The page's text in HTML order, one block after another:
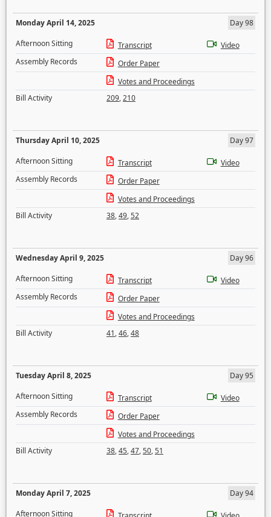
Monday April 14, 2025
Day 98
Afternoon Sitting
Transcript
Video
Assembly Records
Order Paper
Votes and Proceedings
Bill Activity
209,210
Thursday April 10, 2025
Day 97
Afternoon Sitting
Transcript
Video
Assembly Records
Order Paper
Votes and Proceedings
Bill Activity
38,49,52
Wednesday April 9, 2025
Day 96
Afternoon Sitting
Transcript
Video
Assembly Records
Order Paper
Votes and Proceedings
Bill Activity
41,46,48
Tuesday April 8, 2025
Day 95
Afternoon Sitting
Transcript
Video
Assembly Records
Order Paper
Votes and Proceedings
Bill Activity
38,45,47,50,51
Monday April 7, 2025
Day 94
Afternoon Sitting